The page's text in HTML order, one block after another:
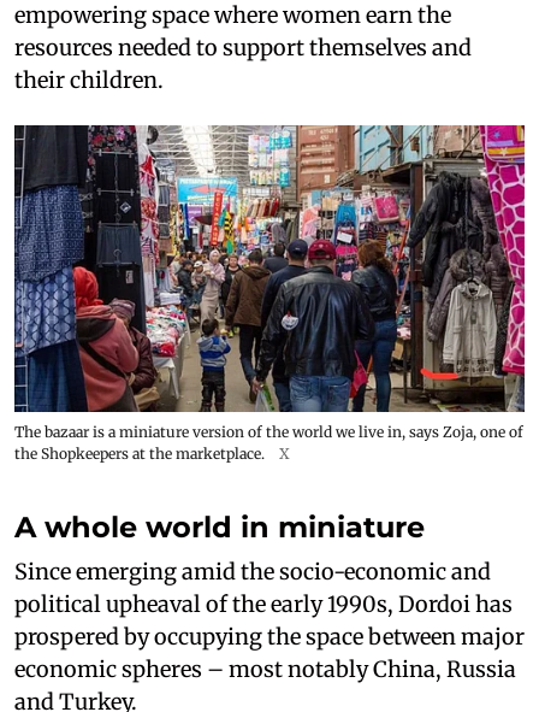
empowering space where women earn the
resources needed to support themselves and
their children.
The bazaar is a miniature version of the world we live in, says Zoja, one of
the Shopkeepers at the marketplace.
X
A whole world in miniature
Since emerging amid the socio-economic and
political upheaval of the early 1990s, Dordoi has
prospered by occupying the space between major
economic spheres – most notably China, Russia
and Turkey.